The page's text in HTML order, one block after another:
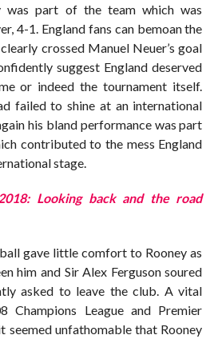
was part of the team which was
4-1. England fans can bemoan the
crossed Manuel Neuer’s goal
suggest England deserved
or indeed the tournament itself.
failed to shine at an international
his bland performance was part
contributed to the mess England
stage.
Looking back and the road
gave little comfort to Rooney as
him and Sir Alex Ferguson soured
asked to leave the club. A vital
Champions League and Premier
seemed unfathomable that Rooney